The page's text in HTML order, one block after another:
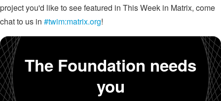
project you'd like to see featured in This Week in Matrix, come
chat to us in #twim:matrix.org!
The Foundation needs
you